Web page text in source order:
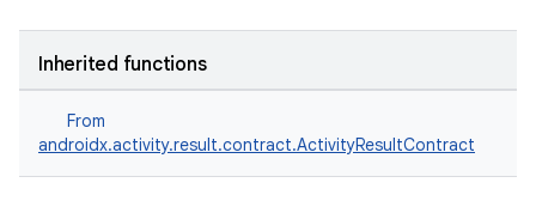
Inherited functions
From
androidx.activity.result.contract.ActivityResultContract